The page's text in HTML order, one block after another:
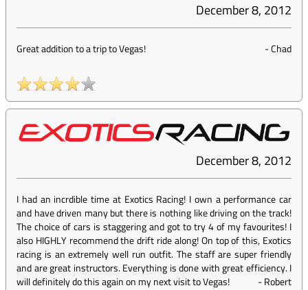
December 8, 2012
Great addition to a trip to Vegas! -Chad
December 8, 2012
I had an incrdible time at Exotics Racing! I own a performance car
and have driven many but there is nothing like driving on the track!
The choice of cars is staggering and got to try 4 of my favourites! I
also HIGHLY recommend the drift ride along! On top of this, Exotics
racing is an extremely well run outfit. The staff are super friendly
and are great instructors. Everything is done with great efficiency. I
will definitely do this again on my next visit to Vegas!
-Robert